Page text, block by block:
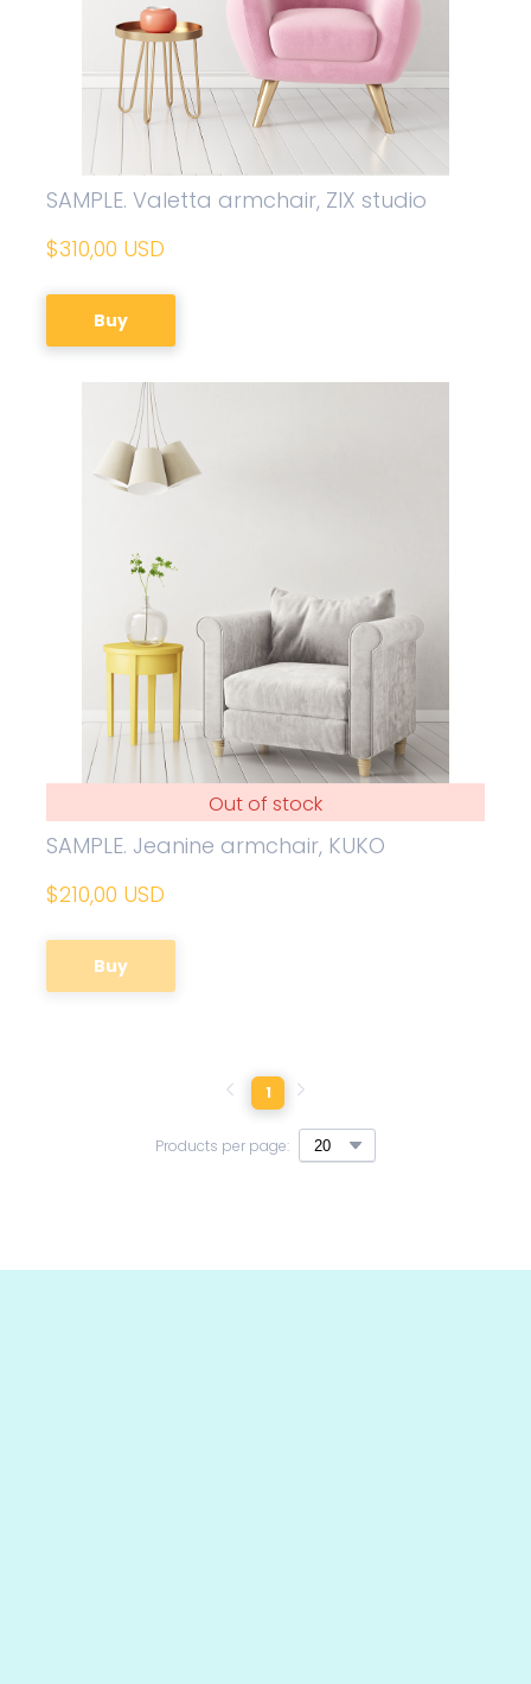
SAMPLE. Valetta armchair, ZIX studio
$310,00 USD
Buy
Out of stock
SAMPLE. Jeanine armchair, KUKO
$210,00 USD
Buy
Products per page:
1